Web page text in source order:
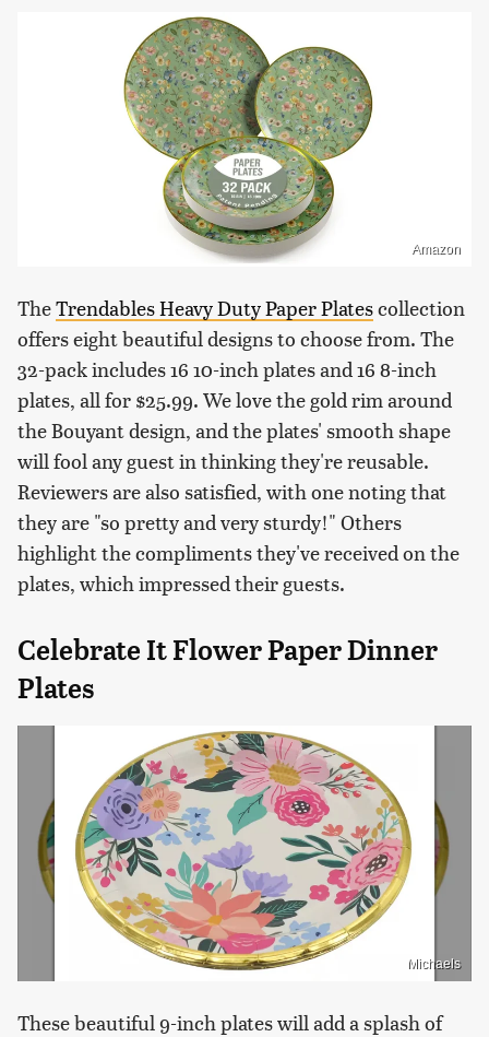
Amazon
TheTrendables Heavy Duty Paper Platescollection
offers eight beautiful designs to choose from. The
32-pack includes 16 10-inch plates and 16 8-inch
plates, all for $25.99. We love the gold rim around
the Bouyant design, and the plates' smooth shape
will fool any guest in thinking they're reusable.
Reviewers are also satisfied, with one noting that
they are "so pretty and very sturdy!" Others
highlight the compliments they've received on the
plates, which impressed their guests.
Celebrate It Flower Paper Dinner
Plates
Michaels
These beautiful 9-inch plates will add a splash of